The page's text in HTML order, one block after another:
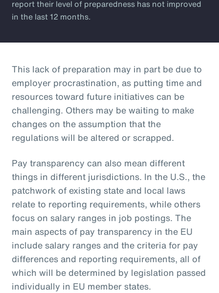
report their level of preparedness has not improved
in the last 12 months.
This lack of preparation may in part be due to
employer procrastination, as putting time and
resources toward future initiatives can be
challenging. Others may be waiting to make
changes on the assumption that the
regulations will be altered or scrapped.
Pay transparency can also mean different
things in different jurisdictions. In the U.S., the
patchwork of existing state and local laws
relate to reporting requirements, while others
focus on salary ranges in job postings. The
main aspects of pay transparency in the EU
include salary ranges and the criteria for pay
differences and reporting requirements, all of
which will be determined by legislation passed
individually in EU member states.